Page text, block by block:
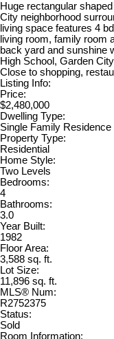
Huge rectangular
City neighborhood
living space features 4
living room, family room
back yard and sunshine
High School, Garden
Close to shopping,
Listing Info:
Price:
$2,480,000
Dwelling Type:
Single Family Residence
Property Type:
Residential
Home Style:
Two Levels
Bedrooms:
4
Bathrooms:
3.0
Year Built:
1982
Floor Area:
3,588 sq. ft.
Lot Size:
11,896 sq. ft.
MLS® Num:
R2752375
Status:
Sold
Room Information: